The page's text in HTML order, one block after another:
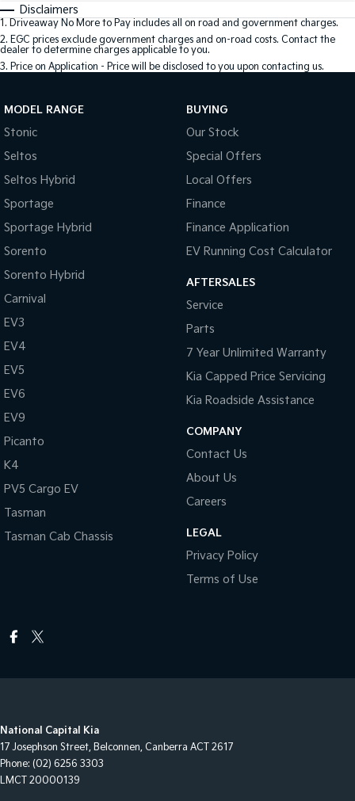
Disclaimers
1. Driveaway No More to Pay includes all on road and government charges.
2. EGC prices exclude government charges and on-road costs. Contact the
dealer to determine charges applicable to you.
3. Price on Application - Price will be disclosed to you upon contacting us.
MODEL RANGE
Stonic
Seltos
Seltos Hybrid
Sportage
Sportage Hybrid
Sorento
Sorento Hybrid
Carnival
EV3
EV4
EV5
EV6
EV9
Picanto
K4
PV5 Cargo EV
Tasman
Tasman Cab Chassis
BUYING
Our Stock
Special Offers
Local Offers
Finance
Finance Application
EV Running Cost Calculator
AFTERSALES
Service
Parts
7 Year Unlimited Warranty
Kia Capped Price Servicing
Kia Roadside Assistance
COMPANY
Contact Us
About Us
Careers
LEGAL
Privacy Policy
Terms of Use
National Capital Kia
17 Josephson Street, Belconnen, Canberra ACT 2617
Phone: (02) 6256 3303
LMCT 20000139